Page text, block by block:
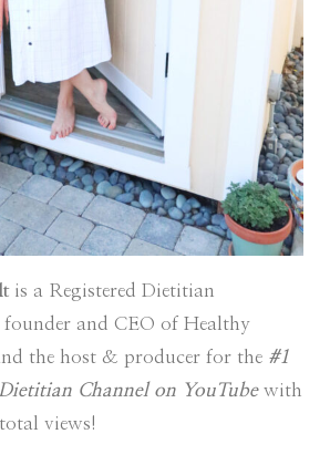
is a Registered Dietitian
and CEO of Healthy
the host & producer for the #1
Channel on YouTube with
views!